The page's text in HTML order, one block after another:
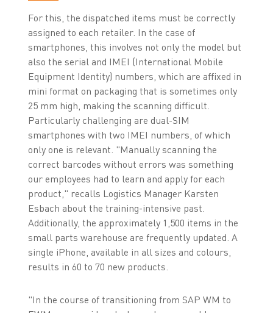
For this, the dispatched items must be correctly
assigned to each retailer. In the case of
smartphones, this involves not only the model but
also the serial and IMEI (International Mobile
Equipment Identity) numbers, which are affixed in
mini format on packaging that is sometimes only
25 mm high, making the scanning difficult.
Particularly challenging are dual-SIM
smartphones with two IMEI numbers, of which
only one is relevant. "Manually scanning the
correct barcodes without errors was something
our employees had to learn and apply for each
product," recalls Logistics Manager Karsten
Esbach about the training-intensive past.
Additionally, the approximately 1,500 items in the
small parts warehouse are frequently updated. A
single iPhone, available in all sizes and colours,
results in 60 to 70 new products.
"In the course of transitioning from SAP WM to